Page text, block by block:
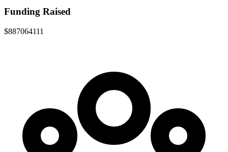
Funding Raised
$887064111